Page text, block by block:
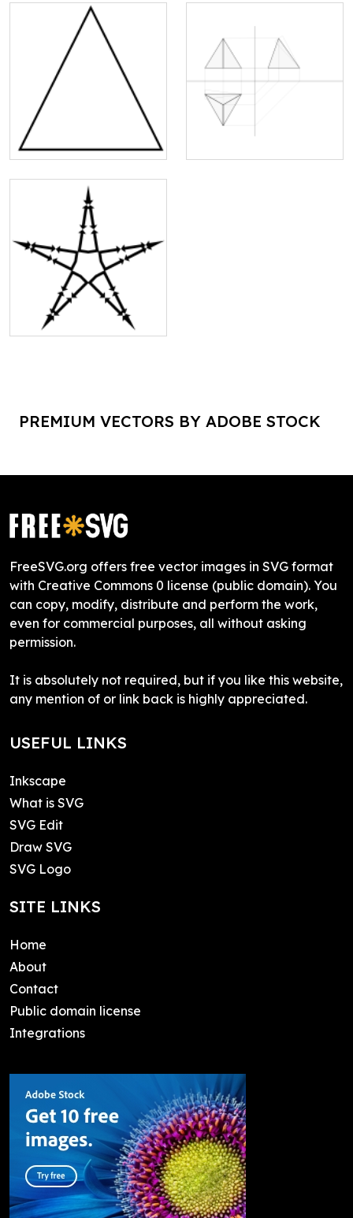
PREMIUM VECTORS BY ADOBE STOCK
FreeSVG.org offers free vector images in SVG format
with Creative Commons 0 license (public domain). You
can copy, modify, distribute and perform the work,
even for commercial purposes, all without asking
permission.
It is absolutely not required, but if you like this website,
any mention of or link back is highly appreciated.
USEFUL LINKS
Inkscape
What is SVG
SVG Edit
Draw SVG
SVG Logo
SITE LINKS
Home
About
Contact
Public domain license
Integrations